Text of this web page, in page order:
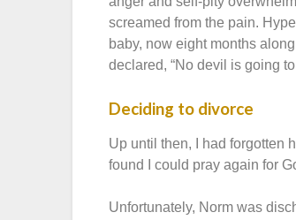
screamed from the pain.
baby, now eight months
declared, “No devil is going
Deciding to divorce
Up until then, I had forgotten
found I could pray again for
Unfortunately, Norm was